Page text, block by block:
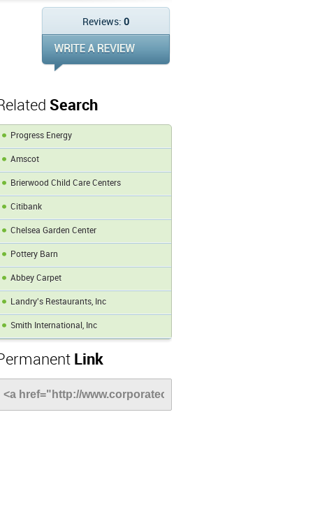
Reviews: 0
Search
Progress Energy
Amscot
Brierwood Child Care Centers
Citibank
Chelsea Garden Center
Pottery Barn
Abbey Carpet
Landry's Restaurants, Inc
Smith International, Inc
Link